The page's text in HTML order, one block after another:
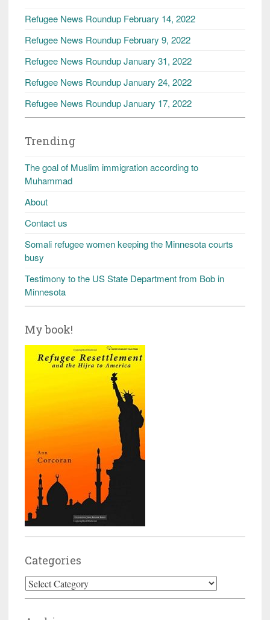
Refugee News Roundup February 14, 2022
Refugee News Roundup February 9, 2022
Refugee News Roundup January 31, 2022
Refugee News Roundup January 24, 2022
Refugee News Roundup January 17, 2022
Trending
The goal of Muslim immigration according to
Muhammad
About
Contact us
Somali refugee women keeping the Minnesota courts
busy
Testimony to the US State Department from Bob in
Minnesota
My book!
Categories
Categories